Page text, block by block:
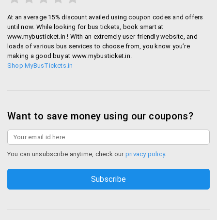
App offers:
100 off on using the Mobile App
Bank Offers:
25% off on paying by Axis bank
At an average 15% discount availed using coupon codes and offers
until now. While looking for bus tickets, book smart at
www.mybusticket.in ! With an extremely user-friendly website, and
loads of various bus services to choose from, you know you’re
making a good buy at www.mybusticket.in.
Shop MyBusTickets.in
Want to save money using our coupons?
You can unsubscribe anytime, check our privacy policy.